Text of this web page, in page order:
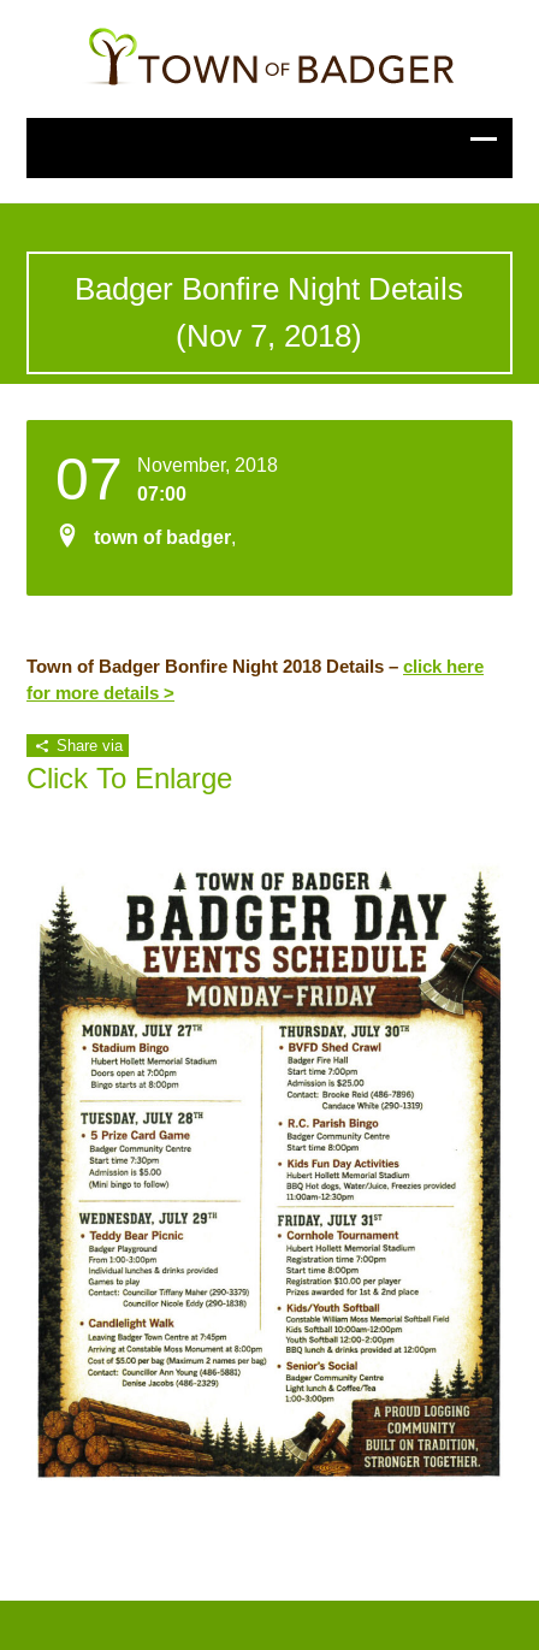
Badger Bonfire Night Details
(Nov 7, 2018)
07
November, 2018
07:00
town of badger,
Town of Badger Bonfire Night 2018 Details –click here
for more details >
Share via
Click To Enlarge